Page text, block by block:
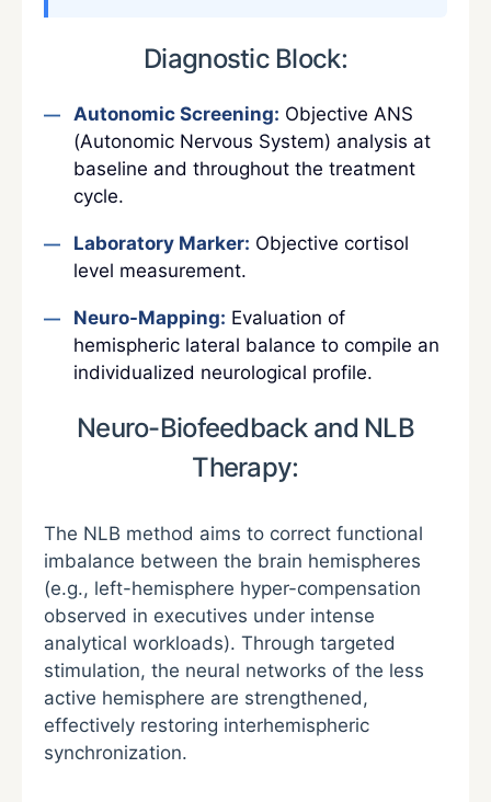
Diagnostic Block:
Autonomic Screening: Objective ANS
(Autonomic Nervous System) analysis at
baseline and throughout the treatment
cycle.
Laboratory Marker: Objective cortisol
level measurement.
Neuro-Mapping: Evaluation of
hemispheric lateral balance to compile an
individualized neurological profile.
Neuro-Biofeedback and NLB
Therapy:
The NLB method aims to correct functional
imbalance between the brain hemispheres
(e.g., left-hemisphere hyper-compensation
observed in executives under intense
analytical workloads). Through targeted
stimulation, the neural networks of the less
active hemisphere are strengthened,
effectively restoring interhemispheric
synchronization.